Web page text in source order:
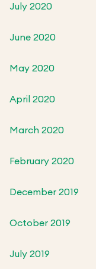
July 2020
June 2020
May 2020
April 2020
March 2020
February 2020
December 2019
October 2019
July 2019